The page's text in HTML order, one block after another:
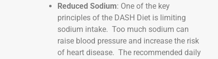
Reduced Sodium: One of the key
principles of the DASH Diet is limiting
sodium intake. Too much sodium can
raise blood pressure and increase the risk
of heart disease. The recommended daily